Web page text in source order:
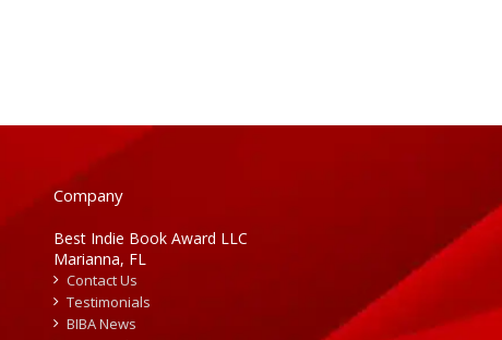
Company
Best Indie Book Award LLC
Marianna, FL
Contact Us
Testimonials
BIBA News